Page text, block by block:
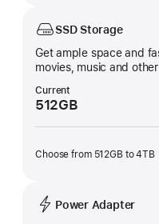
SSD Storage
Get ample space and
movies, music and
Current
512GB
Choose from 512GB to 4TB
Power Adapter